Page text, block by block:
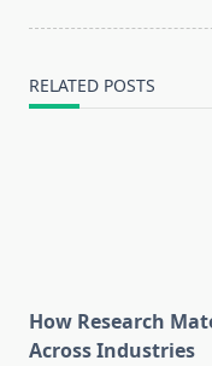
RELATED POSTS
How Research
Across Industries